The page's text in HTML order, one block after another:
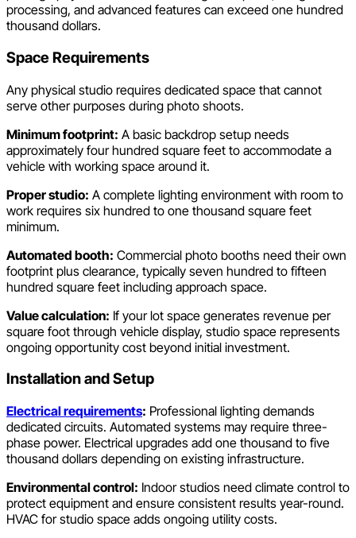
processing, and advanced features can exceed one hundred
thousand dollars.
Space Requirements
Any physical studio requires dedicated space that cannot
serve other purposes during photo shoots.
Minimum footprint: A basic backdrop setup needs
approximately four hundred square feet to accommodate a
vehicle with working space around it.
Proper studio: A complete lighting environment with room to
work requires six hundred to one thousand square feet
minimum.
Automated booth: Commercial photo booths need their own
footprint plus clearance, typically seven hundred to fifteen
hundred square feet including approach space.
Value calculation: If your lot space generates revenue per
square foot through vehicle display, studio space represents
ongoing opportunity cost beyond initial investment.
Installation and Setup
Electrical requirements: Professional lighting demands
dedicated circuits. Automated systems may require three-
phase power. Electrical upgrades add one thousand to five
thousand dollars depending on existing infrastructure.
Environmental control: Indoor studios need climate control to
protect equipment and ensure consistent results year-round.
HVAC for studio space adds ongoing utility costs.